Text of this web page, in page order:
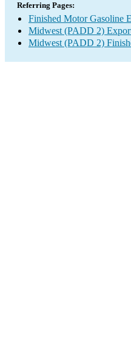
Referring Pages:
Finished Motor Gasoline
Midwest (PADD 2)
Midwest (PADD 2)